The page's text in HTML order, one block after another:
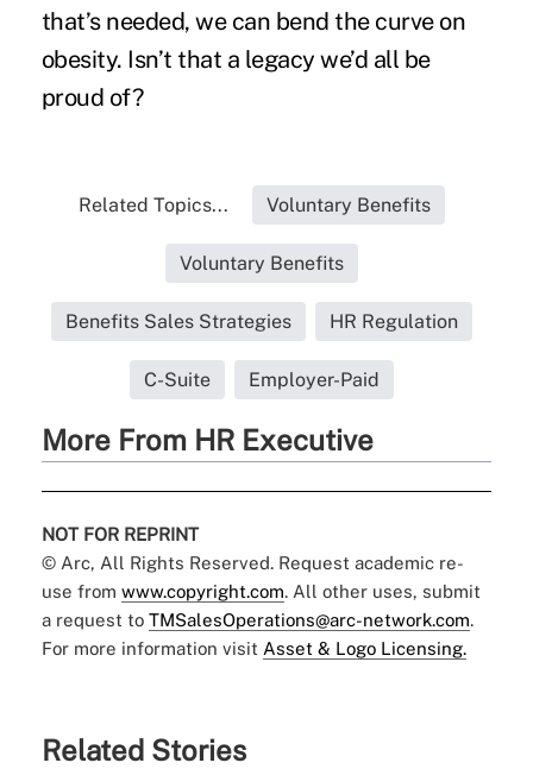
that’s needed, we can bend the curve on
obesity. Isn’t that a legacy we’d all be
proud of?
Related Topics... Voluntary Benefits
Voluntary Benefits
Benefits Sales Strategies HR Regulation
C-Suite Employer-Paid
More From HR Executive
NOT FOR REPRINT
© Arc, All Rights Reserved. Request academic re-
use from www.copyright.com. All other uses, submit
a request to TMSalesOperations@arc-network.com.
For more information visit Asset & Logo Licensing.
Related Stories